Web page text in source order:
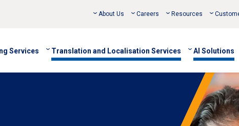
About Us Careers Resources
Services Translation and Localisation Services AI Solutions